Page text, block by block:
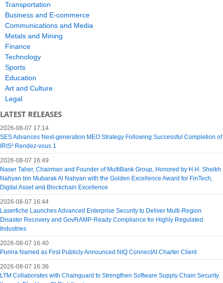
Transportation
Business and E-commerce
Communications and Media
Metals and Mining
Finance
Technology
Sports
Education
Art and Culture
Legal
LATEST RELEASES
2026-08-07 17:14
SES Advances Next-generation MEO Strategy Following Successful Completion of
IRIS² Rendez-vous 1
2026-08-07 16:49
Naser Taher, Chairman and Founder of MultiBank Group, Honored by H.H. Sheikh
Nahyan bin Mubarak Al Nahyan with the Golden Excellence Award for FinTech,
Digital Asset and Blockchain Excellence
2026-08-07 16:44
Laserfiche Launches Advanced Enterprise Security to Deliver Multi-Region
Disaster Recovery and GovRAMP-Ready Compliance for Highly Regulated
Industries
2026-08-07 16:40
Purina Named as First Publicly Announced NIQ ConnectAI Charter Client
2026-08-07 16:36
LTM Collaborates with Chainguard to Strengthen Software Supply Chain Security